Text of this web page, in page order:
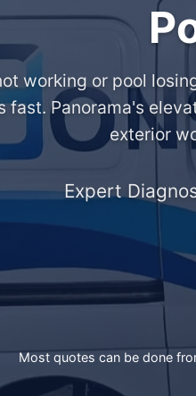
working or pool
fast. Panorama's
exterior
Expert
Most quotes can be done